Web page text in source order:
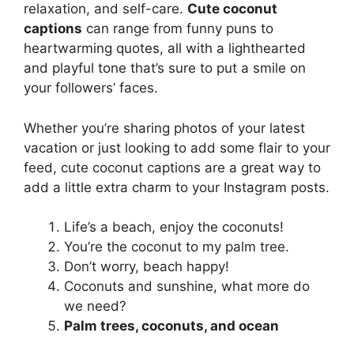
relaxation, and self-care. Cute coconut
captions can range from funny puns to
heartwarming quotes, all with a lighthearted
and playful tone that’s sure to put a smile on
your followers’ faces.
Whether you’re sharing photos of your latest
vacation or just looking to add some flair to your
feed, cute coconut captions are a great way to
add a little extra charm to your Instagram posts.
Life’s a beach, enjoy the coconuts!
You’re the coconut to my palm tree.
Don’t worry, beach happy!
Coconuts and sunshine, what more do
we need?
Palm trees, coconuts, and ocean